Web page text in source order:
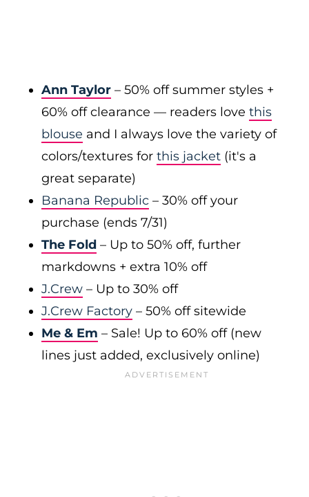
Ann Taylor – 50% off summer styles +
60% off clearance — readers love this
blouse and I always love the variety of
colors/textures for this jacket (it's a
great separate)
Banana Republic – 30% off your
purchase (ends 7/31)
The Fold – Up to 50% off, further
markdowns + extra 10% off
J.Crew – Up to 30% off
J.Crew Factory – 50% off sitewide
Me & Em – Sale! Up to 60% off (new
lines just added, exclusively online)